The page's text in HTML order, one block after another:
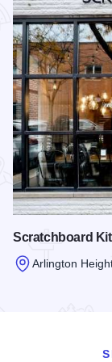
Scratchboard
Arlington